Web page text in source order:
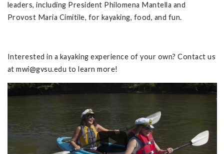
leaders, including President Philomena Mantella and
Provost Maria Cimitile, for kayaking, food, and fun.
Interested in a kayaking experience of your own? Contact us
at mwi@gvsu.edu to learn more!